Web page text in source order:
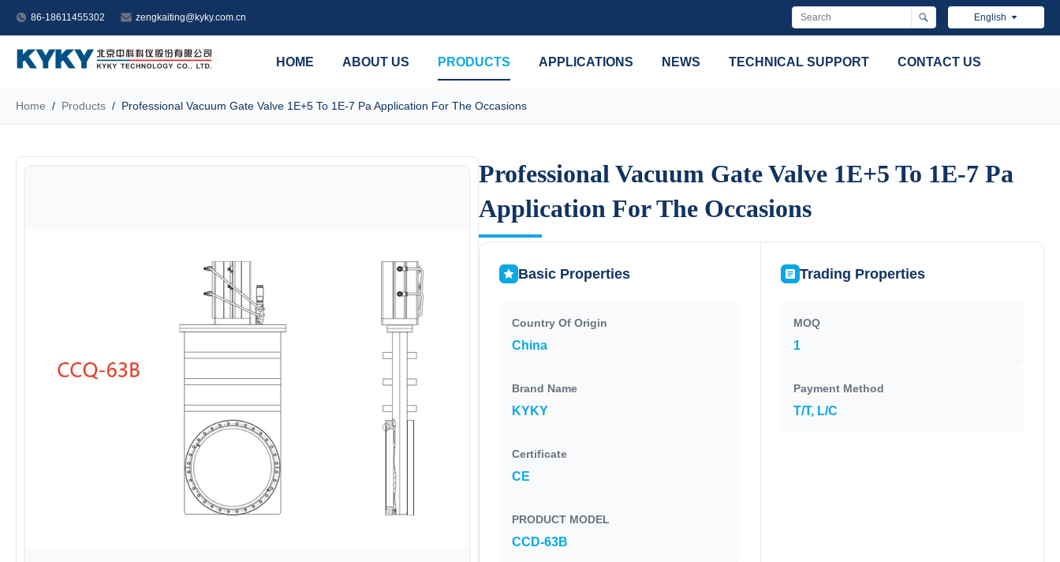
86-18611455302 zengkaiting@kyky.com.cn English
HOME ABOUT US PRODUCTS APPLICATIONS NEWS TECHNICAL SUPPORT CONTACT US
Home / Products / Professional Vacuum Gate Valve 1E+5 To 1E-7 Pa Application For The Occasions
Professional Vacuum Gate Valve 1E+5 To 1E-7 Pa
Application For The Occasions
Professional Vacuum Gate Valve 1E+5 To 1E-7 Pa
Application For The Occasions
Basic Properties
Country Of Origin
China
Brand Name
KYKY
Certificate
CE
PRODUCT MODEL
CCD-63B
Trading Properties
MOQ
1
Payment Method
T/T, L/C